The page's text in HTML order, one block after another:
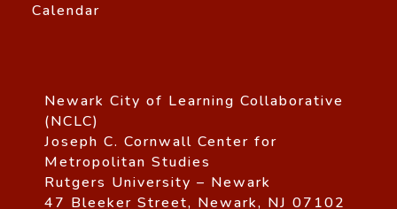
Calendar
Newark City of Learning Collaborative
(NCLC)
Joseph C. Cornwall Center for
Metropolitan Studies
Rutgers University – Newark
47 Bleeker Street, Newark, NJ 07102